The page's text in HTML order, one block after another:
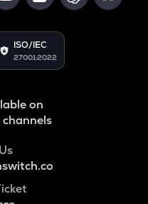
ISO/IEC
27001:2022
on